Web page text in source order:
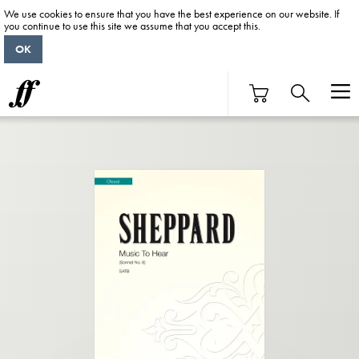
We use cookies to ensure that you have the best experience on our website. If
you continue to use this site we assume that you accept this.
OK